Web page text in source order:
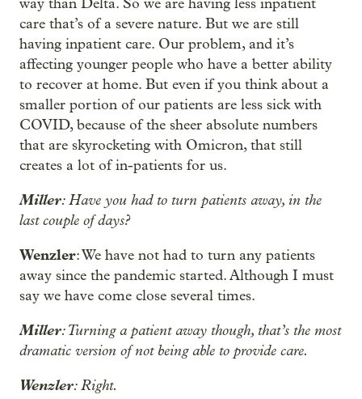
way than Delta. So we are having less inpatient
care that’s of a severe nature. But we are still
having inpatient care. Our problem, and it’s
affecting younger people who have a better ability
to recover at home. But even if you think about a
smaller portion of our patients are less sick with
COVID, because of the sheer absolute numbers
that are skyrocketing with Omicron, that still
creates a lot of in-patients for us.
Miller: Have you had to turn patients away, in the
last couple of days?
Wenzler: We have not had to turn any patients
away since the pandemic started. Although I must
say we have come close several times.
Miller: Turning a patient away though, that’s the most
dramatic version of not being able to provide care.
Wenzler: Right.